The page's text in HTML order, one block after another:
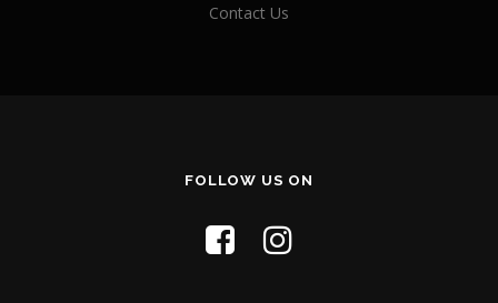
Contact Us
FOLLOW US ON